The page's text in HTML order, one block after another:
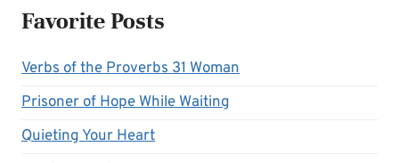
Favorite Posts
Verbs of the Proverbs 31 Woman
Prisoner of Hope While Waiting
Quieting Your Heart